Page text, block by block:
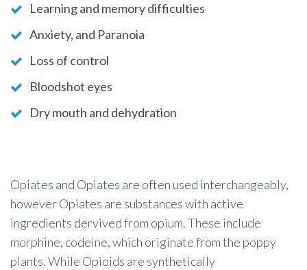
Learning and memory difficulties
Anxiety, and Paranoia
Loss of control
Bloodshot eyes
Dry mouth and dehydration
Opiates and Opiates are often used interchangeably,
however Opiates are substances with active
ingredients dervived from opium. These include
morphine, codeine, which originate from the poppy
plants. While Opioids are synthetically